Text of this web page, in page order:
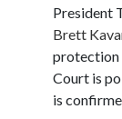
President
Brett
protection
Court is
is